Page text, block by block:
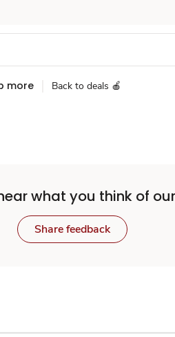
more Back to deals 🍎
what you think of
Share feedback